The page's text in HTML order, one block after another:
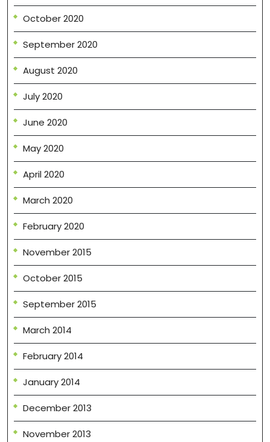
October 2020
September 2020
August 2020
July 2020
June 2020
May 2020
April 2020
March 2020
February 2020
November 2015
October 2015
September 2015
March 2014
February 2014
January 2014
December 2013
November 2013